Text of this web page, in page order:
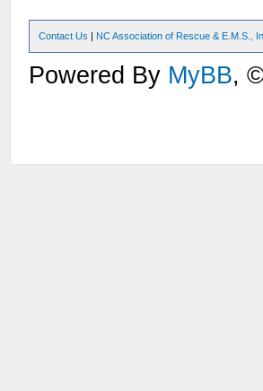
Contact Us | NC Association of Rescue & E.M.S.,
Powered By MyBB,